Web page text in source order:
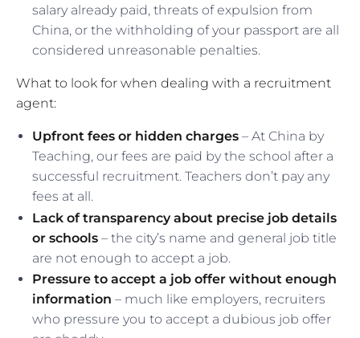
salary already paid, threats of expulsion from
China, or the withholding of your passport are all
considered unreasonable penalties.
What to look for when dealing with a recruitment
agent:
Upfront fees or hidden charges – At China by
Teaching, our fees are paid by the school after a
successful recruitment. Teachers don’t pay any
fees at all.
Lack of transparency about precise job details
or schools – the city’s name and general job title
are not enough to accept a job.
Pressure to accept a job offer without enough
information – much like employers, recruiters
who pressure you to accept a dubious job offer